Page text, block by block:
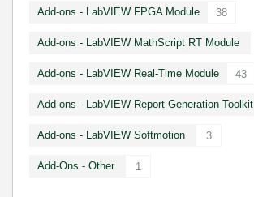
Add-ons - LabVIEW FPGA Module 38
Add-ons - LabVIEW MathScript RT Module
Add-ons - LabVIEW Real-Time Module 43
Add-ons - LabVIEW Report Generation Toolkit
Add-ons - LabVIEW Softmotion 3
Add-Ons - Other 1